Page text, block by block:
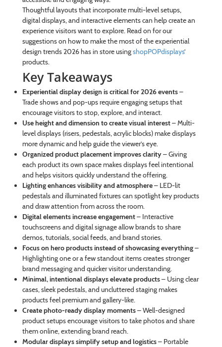
Thoughtful layouts that incorporate multi-level setups,
digital displays, and interactive elements can help create an
experience visitors want to explore. Read on for our
suggestions on how to make the most of the experiential
design trends 2026 has in store usingshopPOPdisplays’
products.
Key Takeaways
Experiential display design is critical for 2026 events–
Trade shows and pop-ups require engaging setups that
encourage visitors to stop, explore, and interact.
Use height and dimension to create visual interest– Multi-
level displays (risers, pedestals, acrylic blocks) make displays
more dynamic and help guide the viewer’s eye.
Organized product placement improves clarity– Giving
each product its own space makes displays feel intentional
and helps visitors quickly understand the offering.
Lighting enhances visibility and atmosphere– LED-lit
pedestals and illuminated fixtures can spotlight key products
and draw attention from across the room.
Digital elements increase engagement– Interactive
touchscreens and digital signage allow brands to share
demos, tutorials, social feeds, and brand stories.
Focus on hero products instead of showcasing everything–
Highlighting one or a few standout items creates stronger
brand messaging and quicker visitor understanding.
Minimal, intentional displays elevate products– Using clear
cases, sleek pedestals, and uncluttered staging makes
products feel premium and gallery-like.
Create photo-ready display moments– Well-designed
product setups encourage visitors to take photos and share
them online, extending brand reach.
Modular displays simplify setup and logistics– Portable